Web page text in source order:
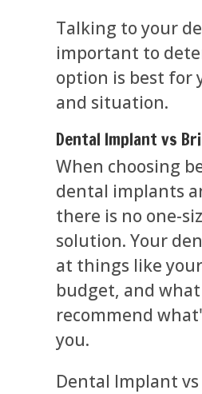
Talking to your
important to
option is best for
and situation.
Dental Implant vs
When choosing
dental implants
there is no one-
solution. Your
at things like
budget, and
recommend
you.
Dental Implant vs